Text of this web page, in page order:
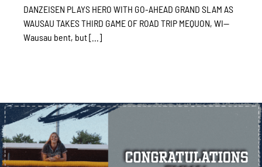
DANZEISEN PLAYS HERO WITH GO-AHEAD GRAND SLAM AS
WAUSAU TAKES THIRD GAME OF ROAD TRIP MEQUON, WI—
Wausau bent, but [...]